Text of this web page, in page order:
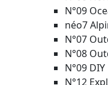
N°09
néo7
N°07
N°08
N°09 DIY
N°12